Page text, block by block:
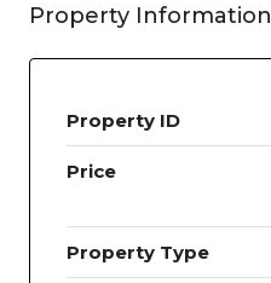
Property Information
Property ID
Price
Property Type